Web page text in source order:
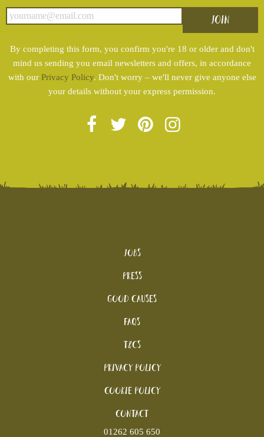
By completing this form, you confirm you're 18 or older and don't
mind us sending you email newsletters and offers, in accordance
with our Privacy Policy. Don't worry – we'll never give anyone else
your details without your express permission.
Jobs
Press
Good Causes
FAQs
T&Cs
Privacy Policy
Cookie policy
Contact
01262 605 650